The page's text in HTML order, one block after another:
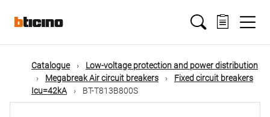
mainMain
navigation
Catalogue
Low-voltage protection and power distribution
Megabreak Air circuit breakers
Fixed circuit breakers
Icu=42kA
BT-T813B800S